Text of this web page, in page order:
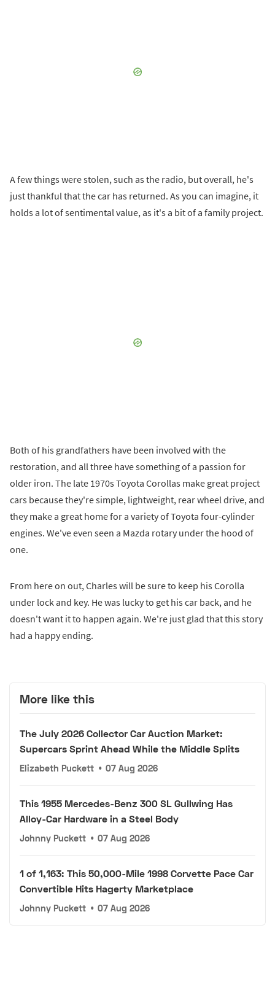
A few things were stolen, such as the radio, but overall, he's
just thankful that the car has returned. As you can imagine, it
holds a lot of sentimental value, as it's a bit of a family project.
Both of his grandfathers have been involved with the
restoration, and all three have something of a passion for
older iron. The late 1970s Toyota Corollas make great project
cars because they're simple, lightweight, rear wheel drive, and
they make a great home for a variety of Toyota four-cylinder
engines. We've even seen a Mazda rotary under the hood of
one.
From here on out, Charles will be sure to keep his Corolla
under lock and key. He was lucky to get his car back, and he
doesn't want it to happen again. We're just glad that this story
had a happy ending.
More like this
The July 2026 Collector Car Auction Market:
Supercars Sprint Ahead While the Middle Splits
Elizabeth Puckett • 07 Aug 2026
This 1955 Mercedes-Benz 300 SL Gullwing Has
Alloy-Car Hardware in a Steel Body
Johnny Puckett • 07 Aug 2026
1 of 1,163: This 50,000-Mile 1998 Corvette Pace Car
Convertible Hits Hagerty Marketplace
Johnny Puckett • 07 Aug 2026